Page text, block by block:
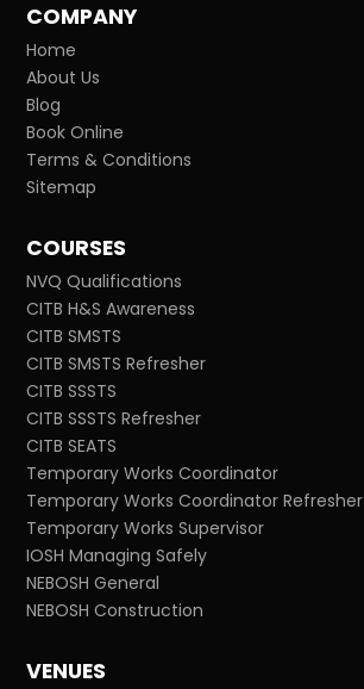
COMPANY
Home
About Us
Blog
Book Online
Terms & Conditions
Sitemap
COURSES
NVQ Qualifications
CITB H&S Awareness
CITB SMSTS
CITB SMSTS Refresher
CITB SSSTS
CITB SSSTS Refresher
CITB SEATS
Temporary Works Coordinator
Temporary Works Coordinator Refresher
Temporary Works Supervisor
IOSH Managing Safely
NEBOSH General
NEBOSH Construction
VENUES